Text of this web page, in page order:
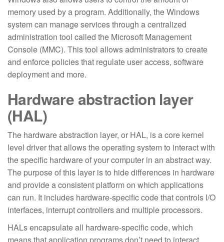
memory used by a program. Additionally, the Windows
system can manage services through a centralized
administration tool called the Microsoft Management
Console (MMC). This tool allows administrators to create
and enforce policies that regulate user access, software
deployment and more.
Hardware abstraction layer
(HAL)
The hardware abstraction layer, or HAL, is a core kernel
level driver that allows the operating system to interact with
the specific hardware of your computer in an abstract way.
The purpose of this layer is to hide differences in hardware
and provide a consistent platform on which applications
can run. It includes hardware-specific code that controls I/O
interfaces, interrupt controllers and multiple processors.
HALs encapsulate all hardware-specific code, which